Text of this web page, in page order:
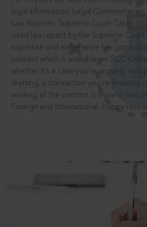
legal information: Legal
Law Reports. Supreme Court Cases
cited law report by the Supreme Court
expertise and experience has gone
content which is available on SCC
whether it’s a case you’re arguing, an
drafting, a transaction you’re finalising
seeking all the content is there in one
Foreign and International. Happy